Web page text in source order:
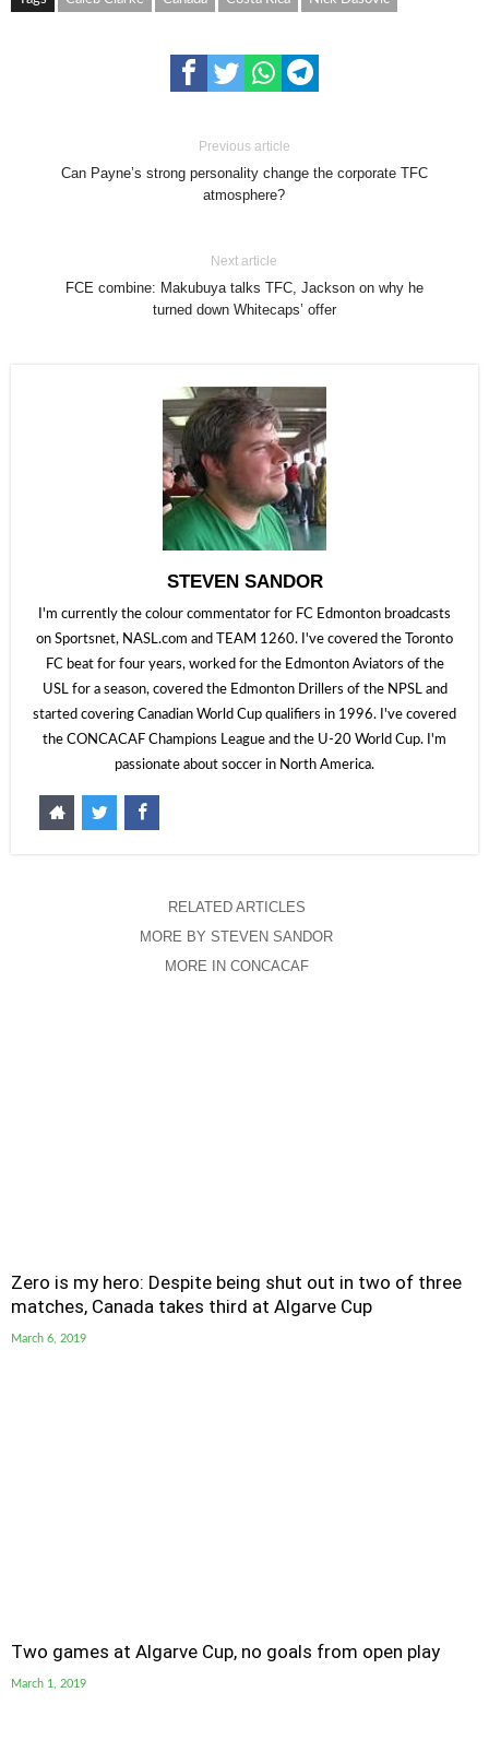
Previous article
Can Payne’s strong personality change the corporate TFC
atmosphere?
Next article
FCE combine: Makubuya talks TFC, Jackson on why he
turned down Whitecaps’ offer
STEVEN SANDOR
I'm currently the colour commentator for FC Edmonton broadcasts
on Sportsnet, NASL.com and TEAM 1260. I've covered the Toronto
FC beat for four years, worked for the Edmonton Aviators of the
USL for a season, covered the Edmonton Drillers of the NPSL and
started covering Canadian World Cup qualifiers in 1996. I've covered
the CONCACAF Champions League and the U-20 World Cup. I'm
passionate about soccer in North America.
RELATED ARTICLES
MORE BY STEVEN SANDOR
MORE IN CONCACAF
Zero is my hero: Despite being shut out in two of three
matches, Canada takes third at Algarve Cup
March 6, 2019
Two games at Algarve Cup, no goals from open play
March 1, 2019